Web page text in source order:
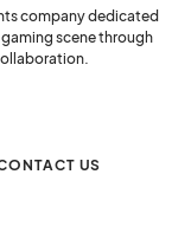
company dedicated
scene through
US